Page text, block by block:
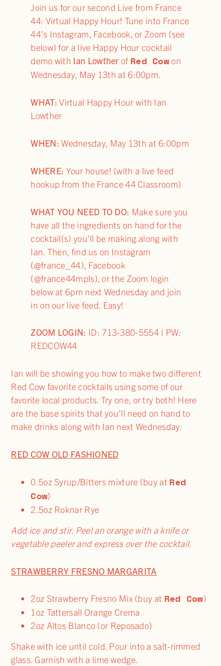
Join us for our second Live from France
44: Virtual Happy Hour! Tune into France
44’s Instagram, Facebook, or Zoom (see
below) for a live Happy Hour cocktail
demo with Ian Lowther of Red Cowon
Wednesday, May 13th at 6:00pm.
WHAT:Virtual Happy Hour with Ian
Lowther
WHEN:Wednesday, May 13th at 6:00pm
WHERE: Your house! (with a live feed
hookup from the France 44 Classroom)
WHAT YOU NEED TO DO: Make sure you
have all the ingredients on hand for the
cocktail(s) you’ll be making along with
Ian. Then, find us on Instagram
(@france_44), Facebook
(@france44mpls), or the Zoom login
below at 6pm next Wednesday and join
in on our live feed. Easy!
ZOOM LOGIN: ID: 713-380-5554 | PW:
REDCOW44
Ian will be showing you how to make two different
Red Cow favorite cocktails using some of our
favorite local products. Try one, or try both! Here
are the base spirits that you’ll need on hand to
make drinks along with Ian next Wednesday:
RED COW OLD FASHIONED
0.5oz Syrup/Bitters mixture (buy at Red
Cow)
2.5oz Roknar Rye
Add ice and stir. Peel an orange with a knife or
vegetable peeler and express over the cocktail.
STRAWBERRY FRESNO MARGARITA
2oz Strawberry Fresno Mix (buy at Red Cow)
1oz Tattersall Orange Crema
2oz Altos Blanco (or Reposado)
Shake with ice until cold. Pour into a salt-rimmed
glass. Garnish with a lime wedge.